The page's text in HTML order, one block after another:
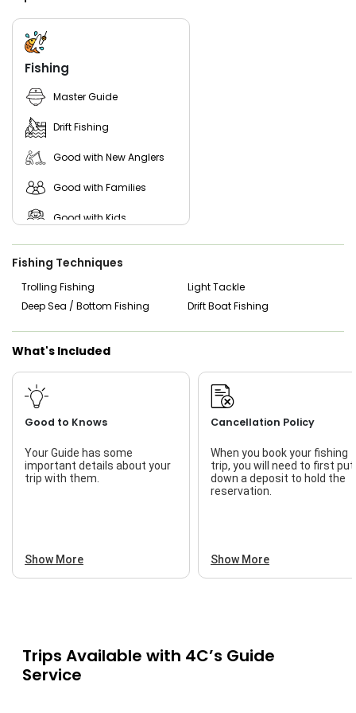
departure. Fish cleaning is included so you can take your
catch home ready to enjoy.
Whether you’re booking a relaxing family trip or a focused
inshore fishing experience, 4C’s Guide Service offers a true
Texas coastal fishing day built on experience, local waters,
and consistent inshore action.
Fishing
Master Guide
Drift Fishing
Good with New Anglers
Good with Families
Good with Kids
Nature / Wildlife Views
Fishing Techniques
Trolling Fishing
Light Tackle
Deep Sea / Bottom Fishing
Drift Boat Fishing
What's Included
Good to Knows
Your Guide has some
important details about your
trip with them.
Show More
Cancellation Policy
When you book your fishing
trip, you will need to first put
down a deposit to hold the
reservation.
Show More
Trips Available with 4C’s Guide
Service